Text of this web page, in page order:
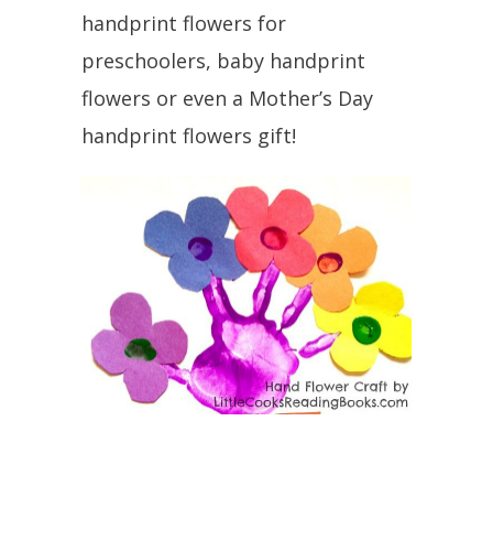
handprint flowers for
preschoolers, baby handprint
flowers or even a Mother’s Day
handprint flowers gift!